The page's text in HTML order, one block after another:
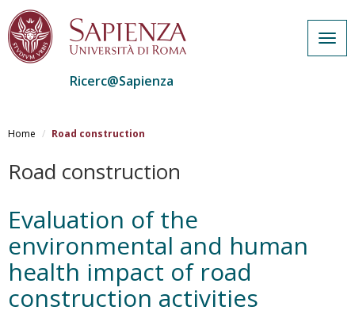
al
principale
Ricerc@Sapienza
Home Road construction
Road construction
Evaluation of the
environmental and human
health impact of road
construction activities